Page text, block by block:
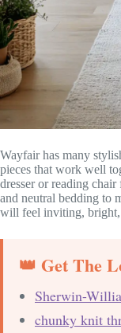
Wayfair has many
pieces that work well
dresser or reading
and neutral bedding to
will feel inviting,
👑 Get The
Sherwin-
chunky knit